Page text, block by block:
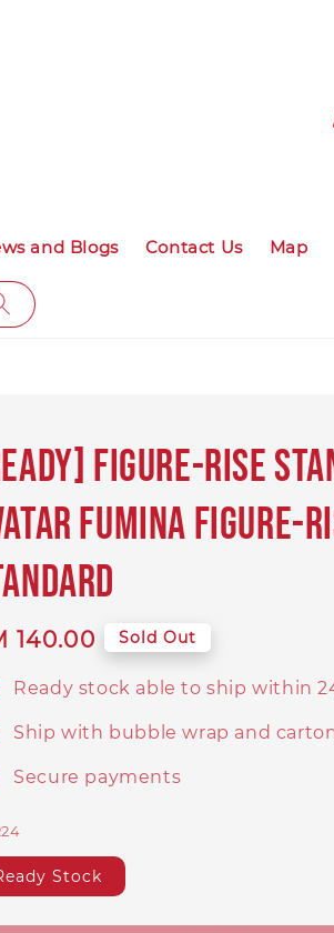
and Blogs Contact Us Map
Figure-rise
Fumina Figure-
140.00 Sold Out
Ready stock able to ship within
Ship with bubble wrap and
Secure payments
Stock